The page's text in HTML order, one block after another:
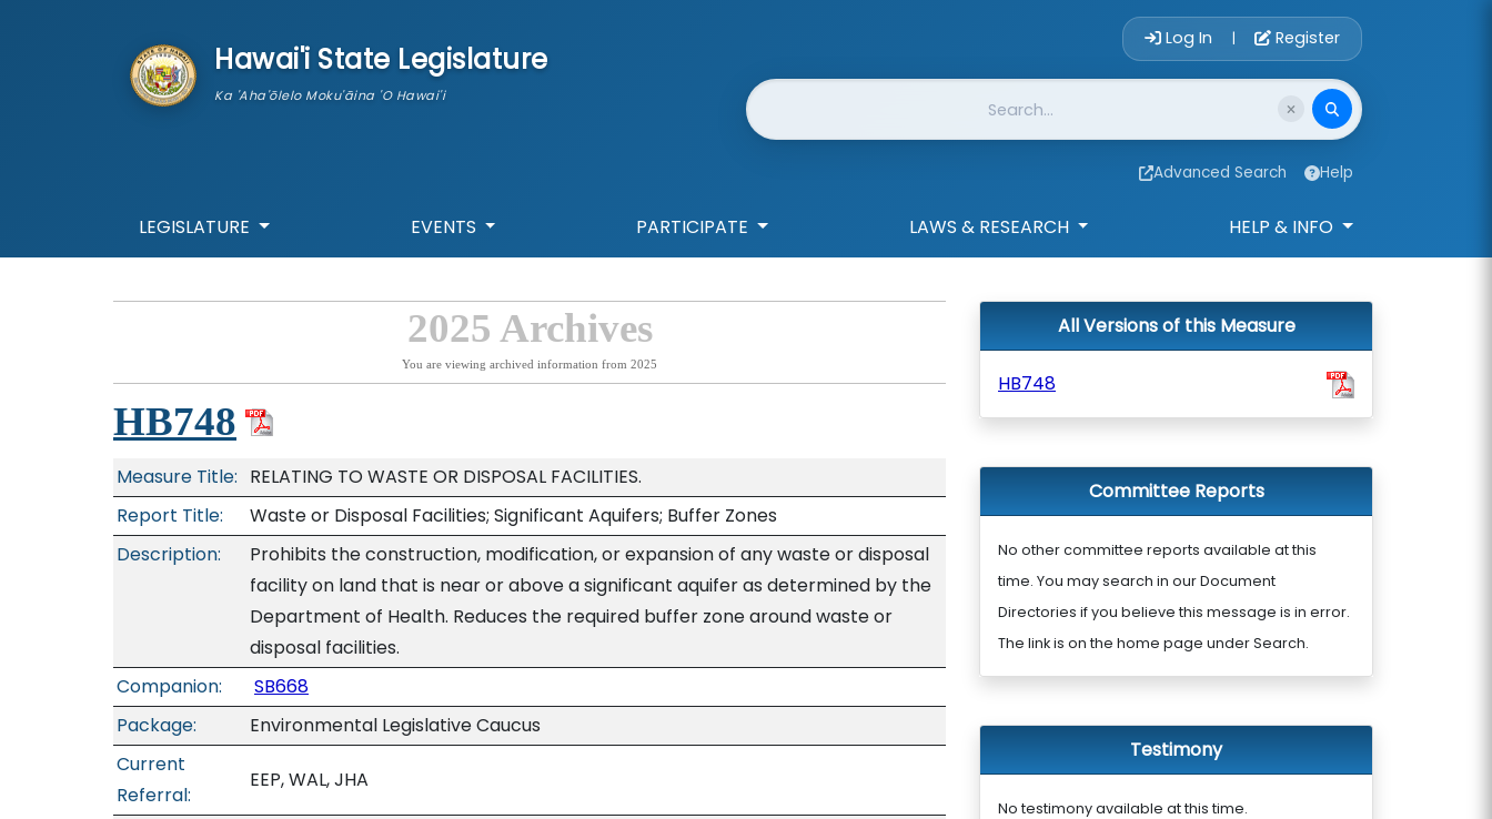
Hawai'i State Legislature
Ka 'Aha'ōlelo Moku'āina 'O Hawai'i
Account Login
Log In | Register
Website Search
Advanced Search Help
LEGISLATURE EVENTS PARTICIPATE LAWS & RESEARCH HELP & INFO
2025 Archives
You are viewing archived information from 2025
HB748
Measure Title: RELATING TO WASTE OR DISPOSAL FACILITIES.
Report Title:
Waste or Disposal Facilities; Significant Aquifers; Buffer Zones
Description:
Prohibits the construction, modification, or expansion of any waste or disposal
facility on land that is near or above a significant aquifer as determined by the
Department of Health. Reduces the required buffer zone around waste or
disposal facilities.
Companion:
SB668
Package:
Environmental Legislative Caucus
Current
Referral:
EEP, WAL, JHA
All Versions of this Measure
HB748
Committee Reports
No other committee reports available at this
time. You may search in our Document
Directories if you believe this message is in error.
The link is on the home page under Search.
Testimony
No testimony available at this time.